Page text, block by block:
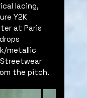
lacing,
Y2K
at Paris
metallic
the pitch.